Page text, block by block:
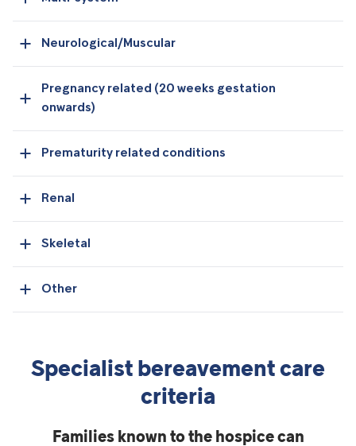
Neurological/Muscular
Pregnancy related (20 weeks gestation
onwards)
Prematurity related conditions
Renal
Skeletal
Other
Specialist bereavement care
criteria
Families known to the hospice can